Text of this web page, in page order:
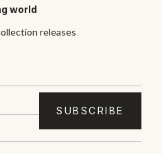
world
releases